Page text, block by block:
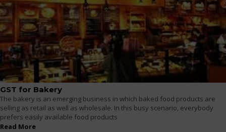
GST for Bakery
The bakery is an emerging business in which baked food products are
selling as retail as well as wholesale. In this busy scenario, everybody
prefers easily available food products
Read More